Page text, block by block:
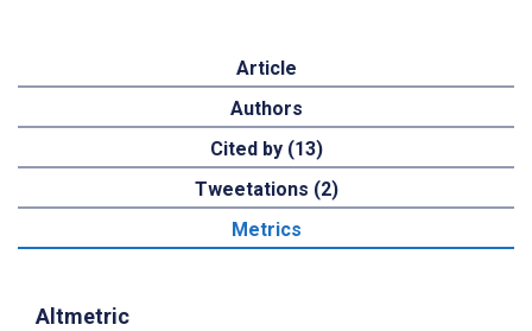
Article
Authors
Cited by (13)
Tweetations (2)
Metrics
Altmetric